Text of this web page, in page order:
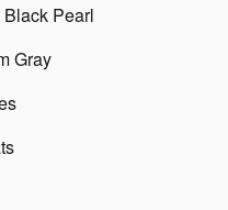
Pearl
Gray